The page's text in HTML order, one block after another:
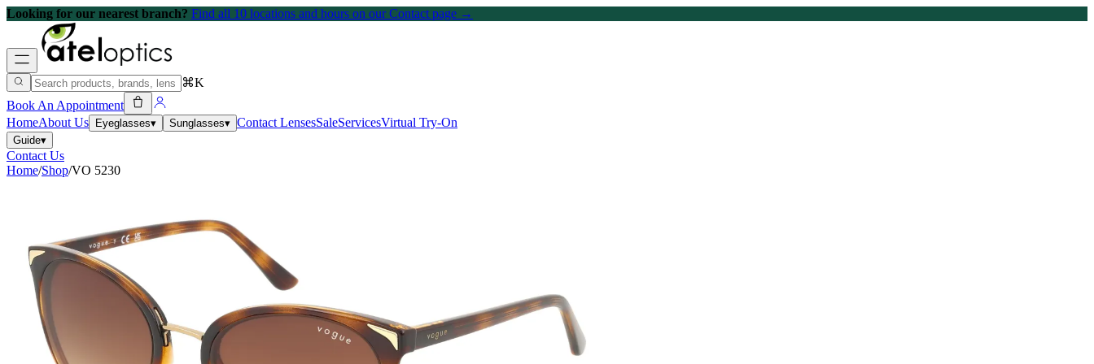
Looking for our nearest branch? Find all 10 locations and hours on our Contact page →
⌘K
Book An Appointment
HomeAbout Us Eyeglasses▾ Sunglasses▾ Contact LensesSaleServicesVirtual Try-On
Guide▾
Contact Us
Home/Shop/VO 5230